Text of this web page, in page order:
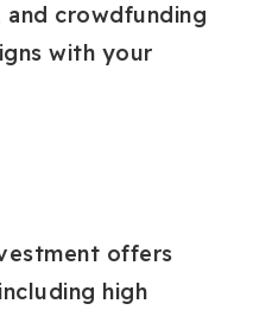
crowdfunding
with your
offers
high